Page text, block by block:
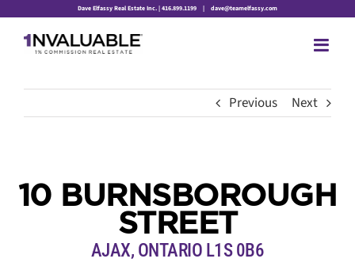
content
Dave Elfassy Real Estate Inc. | 416.899.1199 | dave@teamelfassy.com
Previous Next
10 BURNSBOROUGH
STREET
AJAX, ONTARIO L1S 0B6